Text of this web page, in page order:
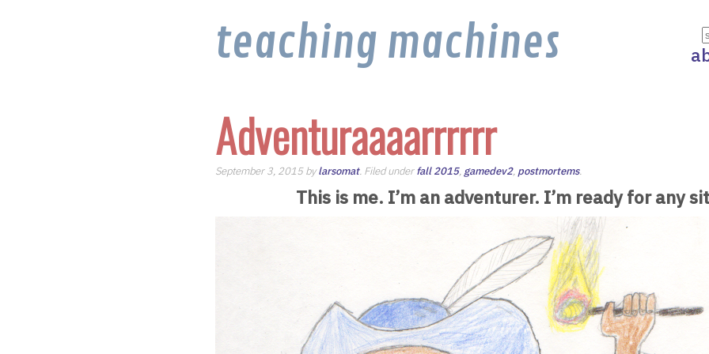
teaching machines
Adventuraaaarrrrrr
September 3, 2015 bylarsomat. Filed underfall 2015, gamedev2, postmortems.
This is me. I’m an adventurer. I’m ready for any